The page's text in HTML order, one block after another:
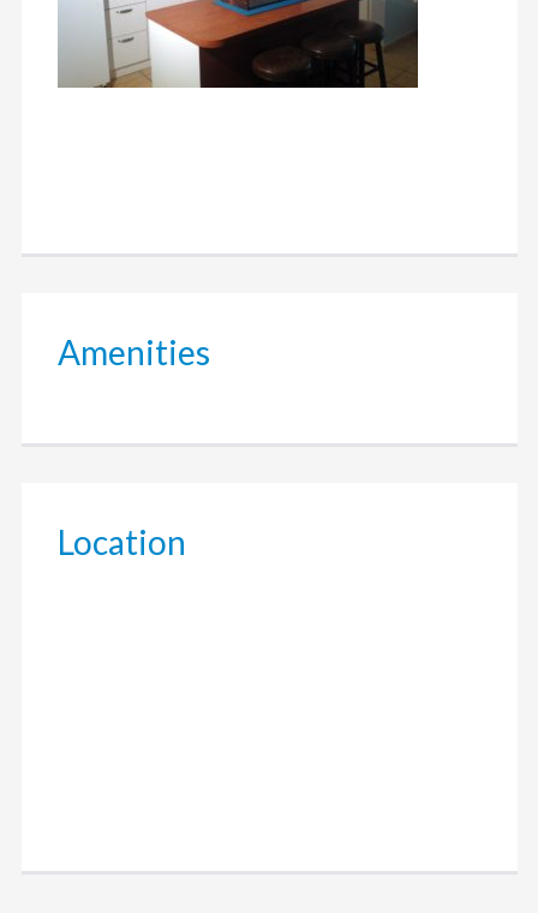
Amenities
Location